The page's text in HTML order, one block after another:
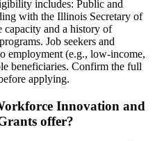
includes: Public and
with the Illinois Secretary of
capacity and a history of
Job seekers and
employment (e.g., low-income,
beneficiaries. Confirm the full
applying.
Innovation and
offer?